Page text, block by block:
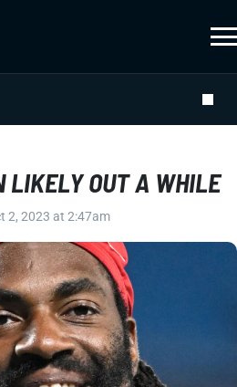
LIKELY OUT A WHILE
2, 2023 at 2:47am